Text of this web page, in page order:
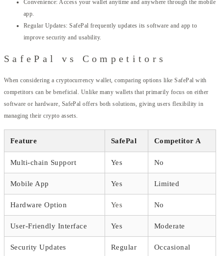
Convenience: Access your wallet anytime and anywhere through the mobile
app.
Regular Updates: SafePal frequently updates its software and app to
improve security and usability.
SafePal vs Competitors
When considering a cryptocurrency wallet, comparing options like SafePal with
competitors can be beneficial. Unlike many wallets that primarily focus on either
software or hardware, SafePal offers both solutions, giving users flexibility in
managing their crypto assets.
Feature SafePal Competitor A
Multi-chain Support Yes No
Mobile App Yes Limited
Hardware Option Yes No
User-Friendly Interface Yes Moderate
Security Updates Regular Occasional